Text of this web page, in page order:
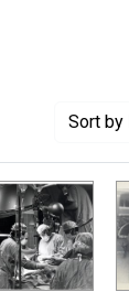
Sort by